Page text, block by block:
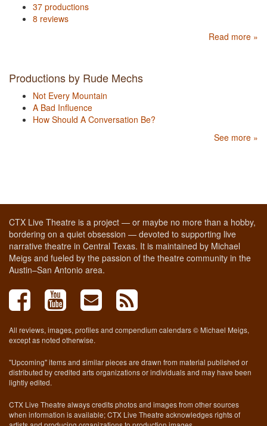
37 productions
8 reviews
Read more »
Productions by Rude Mechs
Not Every Mountain
A Bad Influence
How Should A Conversation Be?
See more »
CTX Live Theatre is a project — or maybe no more than a hobby,
bordering on a quiet obsession — devoted to supporting live
narrative theatre in Central Texas. It is maintained by Michael
Meigs and fueled by the passion of the theatre community in the
Austin–San Antonio area.
All reviews, images, profiles and compendium calendars © Michael Meigs,
except as noted otherwise.
"Upcoming" items and similar pieces are drawn from material published or
distributed by credited arts organizations or individuals and may have been
lightly edited.
CTX Live Theatre always credits photos and images from other sources
when information is available; CTX Live Theatre acknowledges rights of